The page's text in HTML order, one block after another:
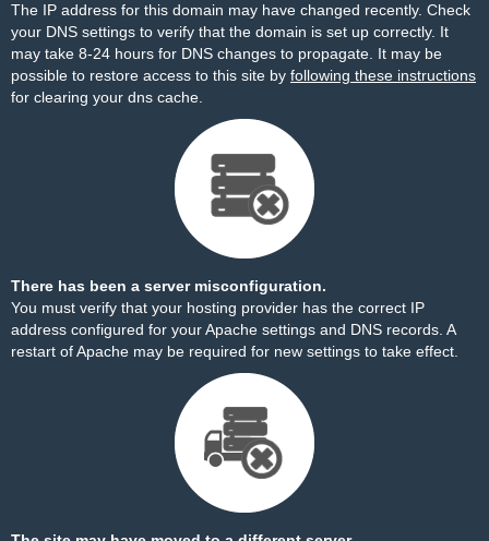
The IP address for this domain may have changed recently. Check
your DNS settings to verify that the domain is set up correctly. It
may take 8-24 hours for DNS changes to propagate. It may be
possible to restore access to this site by following these instructions
for clearing your dns cache.
There has been a server misconfiguration.
You must verify that your hosting provider has the correct IP
address configured for your Apache settings and DNS records. A
restart of Apache may be required for new settings to take effect.